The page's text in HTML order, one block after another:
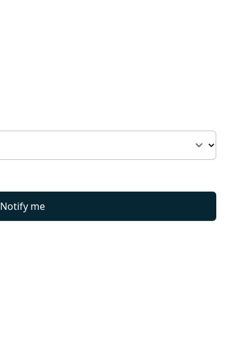
Notify me